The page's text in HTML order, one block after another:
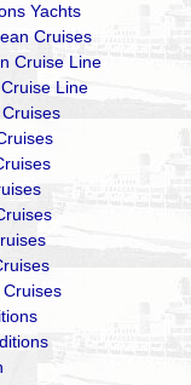
Yachts
Cruises
Cruise Line
Line